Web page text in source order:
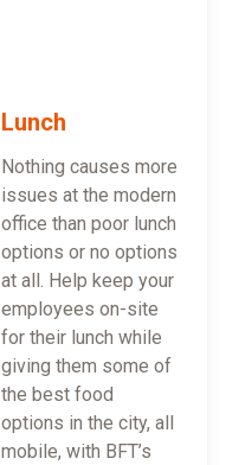
Lunch
Nothing causes more
issues at the modern
office than poor lunch
options or no options
at all. Help keep your
employees on-site
for their lunch while
giving them some of
the best food
options in the city, all
mobile, with BFT’s